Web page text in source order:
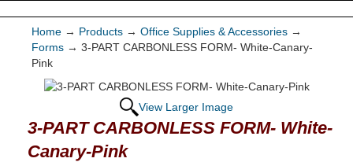
Quick Ship Program
Products
Services
Home → Products → Office Supplies & Accessories →
Forms → 3-PART CARBONLESS FORM- White-Canary-
Pink
View Larger Image
3-PART CARBONLESS FORM- White-
Canary-Pink